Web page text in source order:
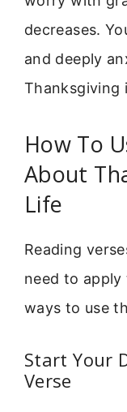
decreases.
and deeply
Thanksgiving
How To
About
Life
Reading
need to apply
ways to use
Start Your
Verse